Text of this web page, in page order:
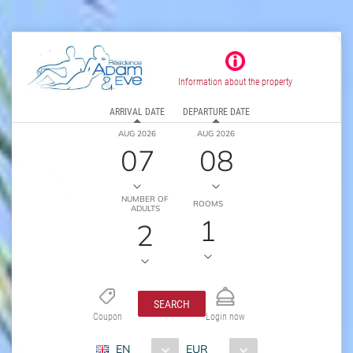
Information about the property
ARRIVAL DATE
AUG 2026
07
DEPARTURE DATE
AUG 2026
08
NUMBER OF
ADULTS
2
ROOMS
1
Coupon
SEARCH
Login now
EN EUR